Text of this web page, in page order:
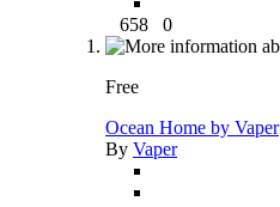
658 0
Free
Ocean Home by Vaper
By Vaper